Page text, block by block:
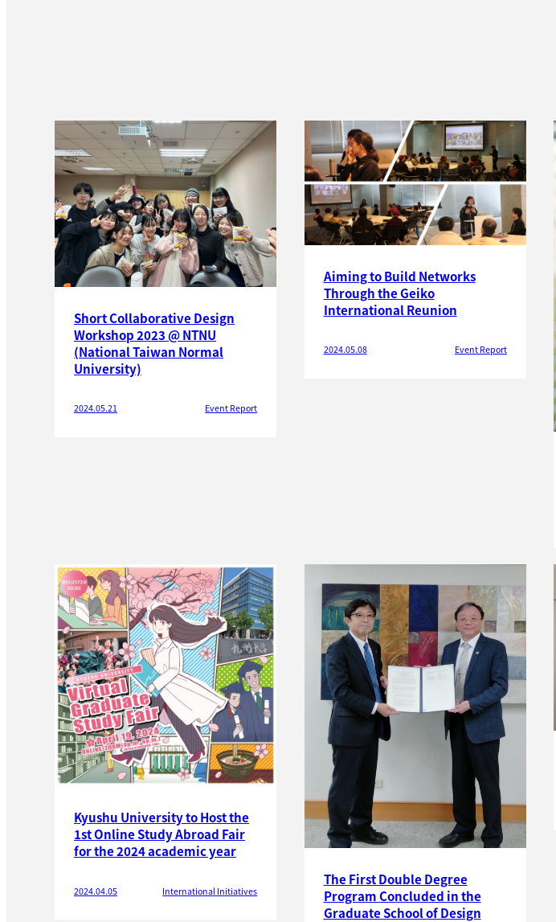
Short Collaborative Design
Workshop 2023 @ NTNU
(National Taiwan Normal
University)
2024.05.21 Event Report
Aiming to Build Networks
Through the Geiko
International Reunion
2024.05.08 Event Report
Kyushu University to Host the
1st Online Study Abroad Fair
for the 2024 academic year
2024.04.05 International Initiatives
The First Double Degree
Program Concluded in the
Graduate School of Design